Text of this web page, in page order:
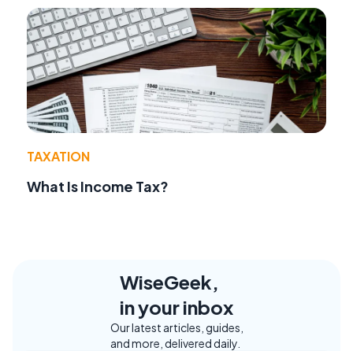
TAXATION
What Is Income Tax?
WiseGeek,
in your inbox
Our latest articles, guides,
and more, delivered daily.